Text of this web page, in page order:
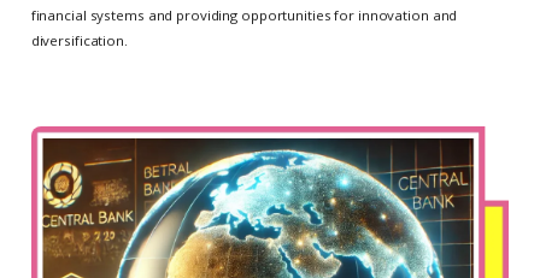
financial systems and providing opportunities for innovation and
diversification.